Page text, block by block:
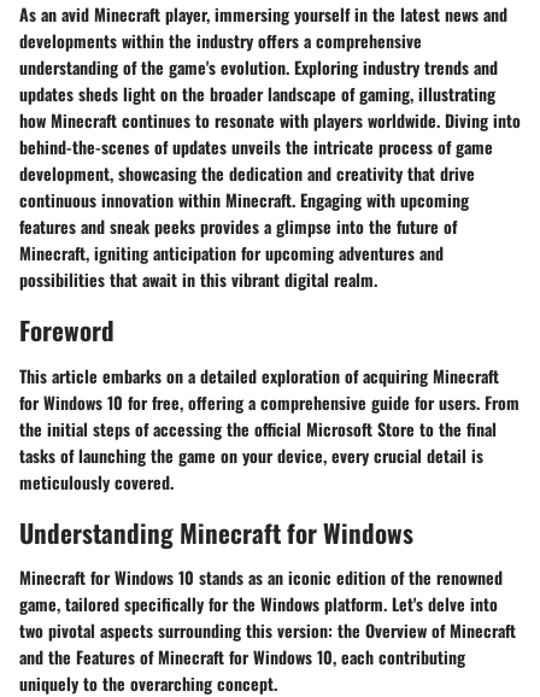
As an avid Minecraft player, immersing yourself in the latest news and
developments within the industry offers a comprehensive
understanding of the game's evolution. Exploring industry trends and
updates sheds light on the broader landscape of gaming, illustrating
how Minecraft continues to resonate with players worldwide. Diving into
behind-the-scenes of updates unveils the intricate process of game
development, showcasing the dedication and creativity that drive
continuous innovation within Minecraft. Engaging with upcoming
features and sneak peeks provides a glimpse into the future of
Minecraft, igniting anticipation for upcoming adventures and
possibilities that await in this vibrant digital realm.
Foreword
This article embarks on a detailed exploration of acquiring Minecraft
for Windows 10 for free, offering a comprehensive guide for users. From
the initial steps of accessing the official Microsoft Store to the final
tasks of launching the game on your device, every crucial detail is
meticulously covered.
Understanding Minecraft for Windows
Minecraft for Windows 10 stands as an iconic edition of the renowned
game, tailored specifically for the Windows platform. Let's delve into
two pivotal aspects surrounding this version: the Overview of Minecraft
and the Features of Minecraft for Windows 10, each contributing
uniquely to the overarching concept.